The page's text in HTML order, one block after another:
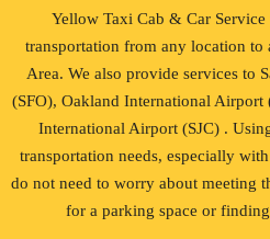
Yellow Taxi Cab & Car
transportation from any location to
Area. We also provide services to
(SFO), Oakland International Airport
International Airport (SJC) .
transportation needs, especially
do not need to worry about meeting
for a parking space or